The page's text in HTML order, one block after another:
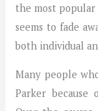
the most popular
seems to fade
both individual
Many people
Parker because